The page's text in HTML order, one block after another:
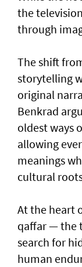
the
through
The shift
storytelling
original
Benkrad
oldest ways
allowing
meanings
cultural
At the heart
qaffar — the
search for
human